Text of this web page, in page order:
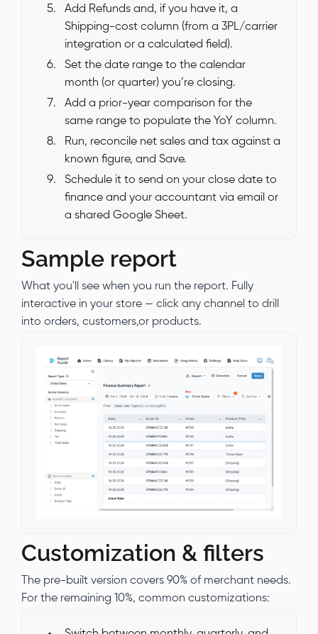
Add Refunds and, if you have it, a
Shipping-cost column (from a 3PL/carrier
integration or a calculated field).
Set the date range to the calendar
month (or quarter) you’re closing.
Add a prior-year comparison for the
same range to populate the YoY column.
Run, reconcile net sales and tax against a
known figure, and Save.
Schedule it to send on your close date to
finance and your accountant via email or
a shared Google Sheet.
Sample report
What you'll see when you run the report. Fully
interactive in your store — click any channel to drill
into orders, customers,or products.
Customization & filters
The pre-built version covers 90% of merchant needs.
For the remaining 10%, common customizations: